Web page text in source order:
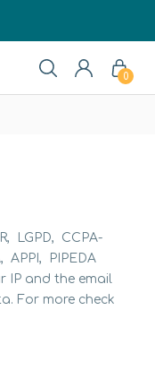
0
LGPD, CCPA-
APPI, PIPEDA
IP and the email
For more check